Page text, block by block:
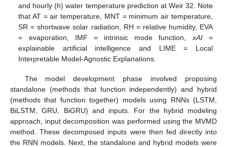
and hourly (h) water temperature prediction at Weir 32. Note
that AT = air temperature, MNT = minimum air temperature,
SR = shortwave solar radiation, RH = relative humidity, EVA
= evaporation, IMF = intrinsic mode function,xAI=
explainable artificial intelligence and LIME = Local
Interpretable Model-Agnostic Explanations.
The model development phase involved proposing
standalone (methods that function independently) and hybrid
(methods that function together) models using RNNs (LSTM,
BiLSTM, GRU, BiGRU) and inputs. For the hybrid modeling
approach, input decomposition was performed using the MVMD
method. These decomposed inputs were then fed directly into
the RNN models. Next, the standalone and hybrid models were